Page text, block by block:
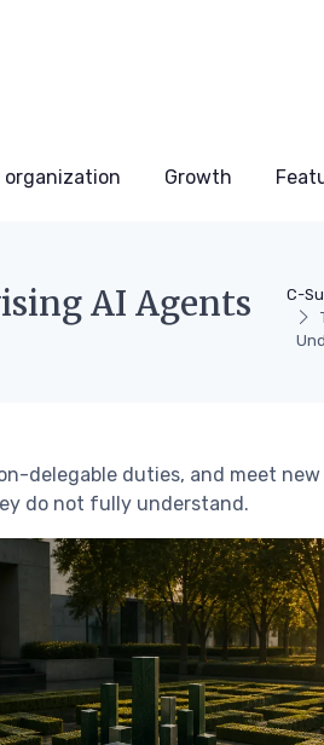
organization Growth
C-
AI Agents
delegable duties, and meet new
do not fully understand.